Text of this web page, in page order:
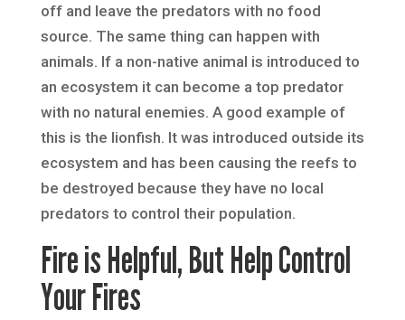
off and leave the predators with no food
source. The same thing can happen with
animals. If a non-native animal is introduced to
an ecosystem it can become a top predator
with no natural enemies. A good example of
this is the lionfish. It was introduced outside its
ecosystem and has been causing the reefs to
be destroyed because they have no local
predators to control their population.
Fire is Helpful, But Help Control
Your Fires